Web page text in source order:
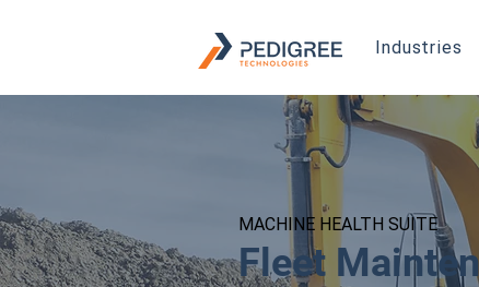
Industries
MACHINE HEALTH SUITE
Fleet